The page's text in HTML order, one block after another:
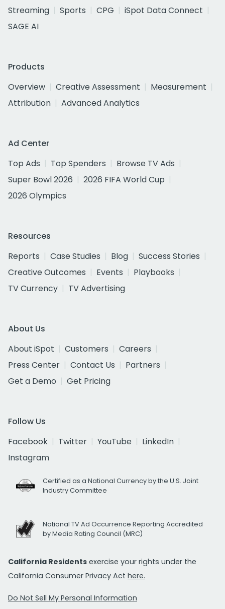
Streaming
Sports CPG
iSpot Data Connect
SAGE AI
Products
Overview
Creative Assessment
Measurement
Attribution
Advanced Analytics
Ad Center
Top Ads
Top Spenders
Browse TV Ads
Super Bowl 2026
2026 FIFA World Cup
2026 Olympics
Resources
Reports
Case Studies Blog
Success Stories
Creative Outcomes
Events
Playbooks
TV Currency
TV Advertising
About Us
About iSpot
Customers
Careers
Press Center
Contact Us
Partners
Get a Demo
Get Pricing
Follow Us
Facebook
Twitter YouTube
LinkedIn
Instagram
Certified as a National Currency by the U.S. Joint
Industry Committee
National TV Ad Occurrence Reporting Accredited
by Media Rating Council (MRC)
California Residents exercise your rights under the
California Consumer Privacy Act here.
Do Not Sell My Personal Information